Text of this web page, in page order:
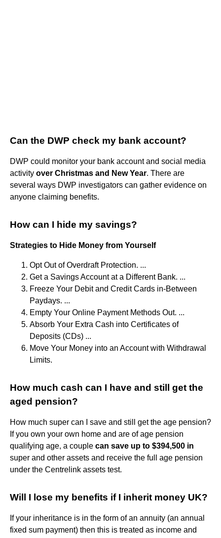
Can the DWP check my bank account?
DWP could monitor your bank account and social media
activity over Christmas and New Year. There are
several ways DWP investigators can gather evidence on
anyone claiming benefits.
How can I hide my savings?
Strategies to Hide Money from Yourself
Opt Out of Overdraft Protection. ...
Get a Savings Account at a Different Bank. ...
Freeze Your Debit and Credit Cards in-Between
Paydays. ...
Empty Your Online Payment Methods Out. ...
Absorb Your Extra Cash into Certificates of
Deposits (CDs) ...
Move Your Money into an Account with Withdrawal
Limits.
How much cash can I have and still get the
aged pension?
How much super can I save and still get the age pension?
If you own your own home and are of age pension
qualifying age, a couple can save up to $394,500 in
super and other assets and receive the full age pension
under the Centrelink assets test.
Will I lose my benefits if I inherit money UK?
If your inheritance is in the form of an annuity (an annual
fixed sum payment) then this is treated as income and